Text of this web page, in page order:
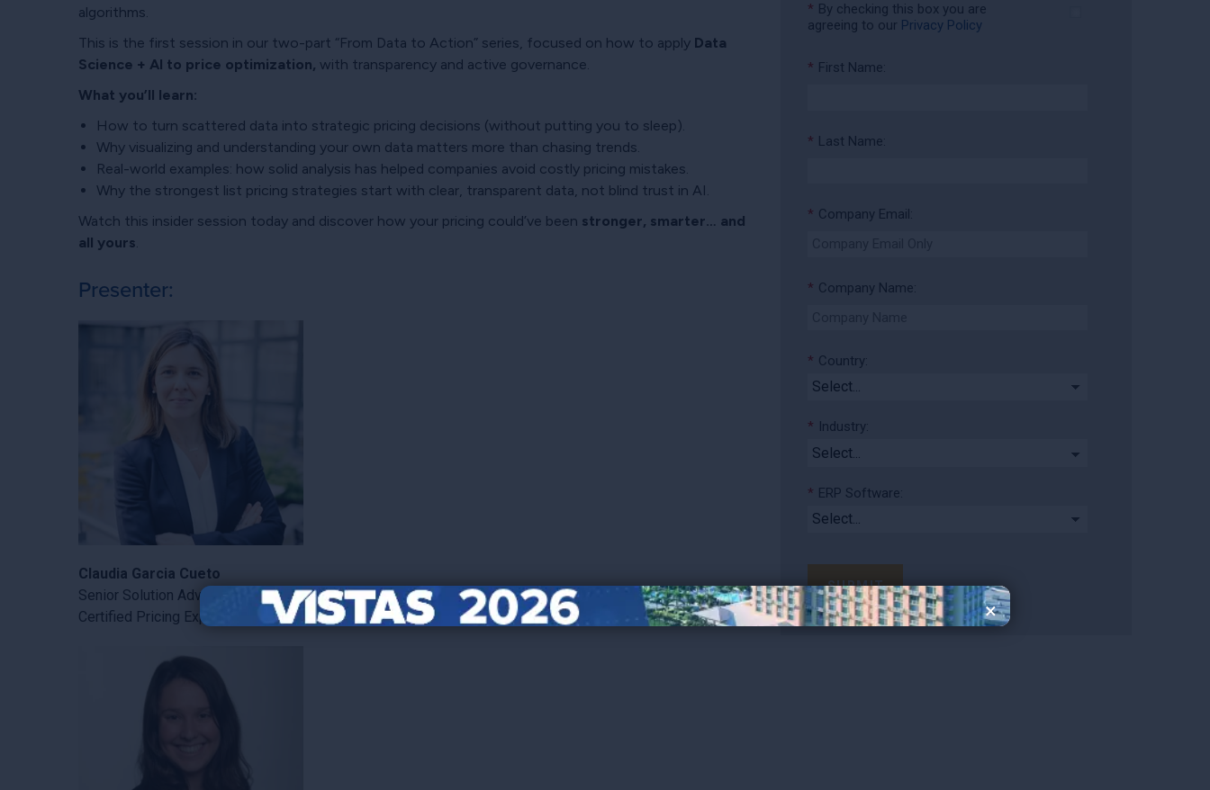
×
algorithms.
This is the first session in our two-part “From Data to Action” series, focused on how to apply Data
Science + AI to price optimization, with transparency and active governance.
What you’ll learn:
How to turn scattered data into strategic pricing decisions (without putting you to sleep).
Why visualizing and understanding your own data matters more than chasing trends.
Real-world examples: how solid analysis has helped companies avoid costly pricing mistakes.
Why the strongest list pricing strategies start with clear, transparent data, not blind trust in AI.
Watch this insider session today and discover how your pricing could’ve been stronger, smarter… and
all yours.
Presenter:
Claudia Garcia Cueto
Senior Solution Advisor
Certified Pricing Expert
* By checking this box you are
agreeing to our Privacy Policy
* First Name:
* Last Name:
* Company Email:
* Company Name:
* Country:
* Industry:
* ERP Software:
SUBMIT